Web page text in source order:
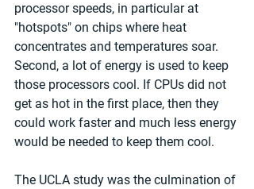
processor speeds, in particular at
"hotspots" on chips where heat
concentrates and temperatures soar.
Second, a lot of energy is used to keep
those processors cool. If CPUs did not
get as hot in the first place, then they
could work faster and much less energy
would be needed to keep them cool.
The UCLA study was the culmination of